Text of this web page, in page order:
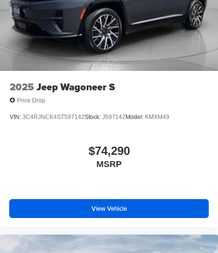
2025 Jeep Wagoneer S
Price Drop
VIN: 3C4RJNCK4ST597142Stock: J597142 Model: KMXM49
$74,290
MSRP
View Vehicle